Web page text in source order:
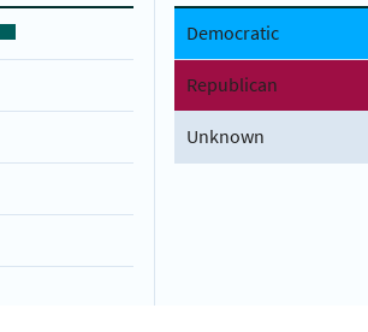
Democratic
Republican
Unknown